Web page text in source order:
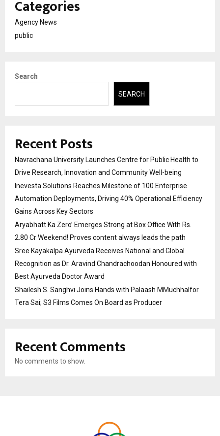
Categories
Agency News
public
Search
SEARCH
Recent Posts
Navrachana University Launches Centre for Public Health to
Drive Research, Innovation and Community Well-being
Inevesta Solutions Reaches Milestone of 100 Enterprise
Automation Deployments, Driving 40% Operational Efficiency
Gains Across Key Sectors
Aryabhatt Ka Zero’ Emerges Strong at Box Office With Rs.
2.80 Cr Weekend! Proves content always leads the path
Sree Kayakalpa Ayurveda Receives National and Global
Recognition as Dr. Aravind Chandrachoodan Honoured with
Best Ayurveda Doctor Award
Shailesh S. Sanghvi Joins Hands with Palaash MMuchhalfor
Tera Sai; S3 Films Comes On Board as Producer
Recent Comments
No comments to show.